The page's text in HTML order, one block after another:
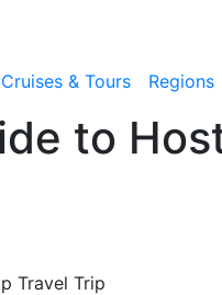
Cruises & Tours Regions
to
Travel Trip